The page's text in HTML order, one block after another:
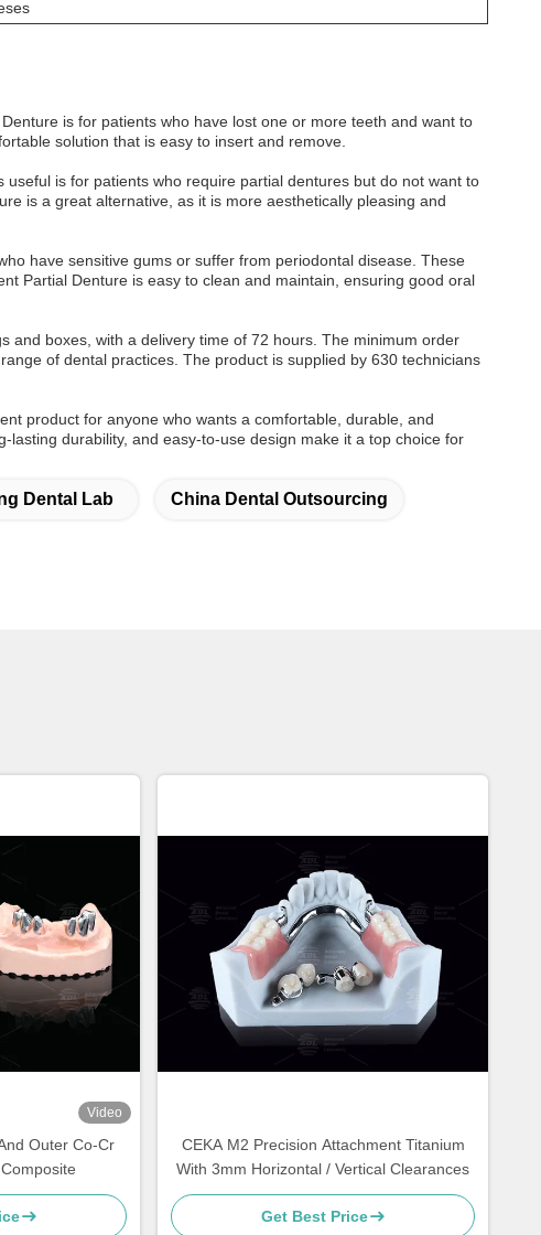
is for patients who have lost one or more teeth and want to
solution that is easy to insert and remove.
is for patients who require partial dentures but do not want to
is a great alternative, as it is more aesthetically pleasing and
have sensitive gums or suffer from periodontal disease. These
Partial Denture is easy to clean and maintain, ensuring good oral
and boxes, with a delivery time of 72 hours. The minimum order
of dental practices. The product is supplied by 630 technicians
product for anyone who wants a comfortable, durable, and
durability, and easy-to-use design make it a top choice for
Dental Lab China Dental Outsourcing
Video
Outer Co-Cr
CEKA M2 Precision Attachment Titanium
With 3mm Horizontal / Vertical Clearances
Get Best Price